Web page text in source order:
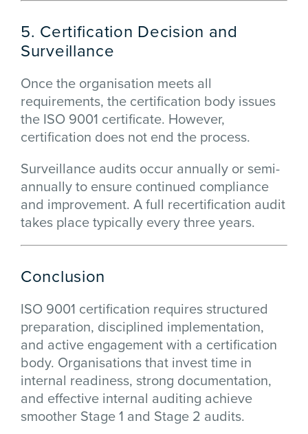
5. Certification Decision and
Surveillance
Once the organisation meets all
requirements, the certification body issues
the ISO 9001 certificate. However,
certification does not end the process.
Surveillance audits occur annually or semi-
annually to ensure continued compliance
and improvement. A full recertification audit
takes place typically every three years.
Conclusion
ISO 9001 certification requires structured
preparation, disciplined implementation,
and active engagement with a certification
body. Organisations that invest time in
internal readiness, strong documentation,
and effective internal auditing achieve
smoother Stage 1 and Stage 2 audits.